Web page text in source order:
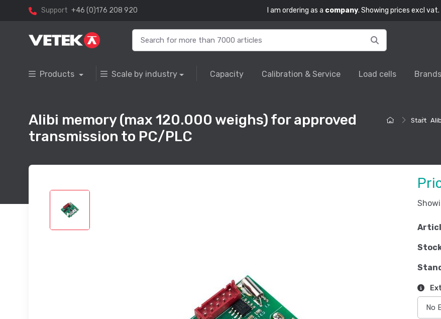
Support +46 (0)176 208 920 I am ordering as a company. Showing prices excl vat.
Products Scale by industry Capacity Calibration & Service Load cells Brands
Start
Alibi memory (max 120.000 weighs) for approved
transmission to PC/PLC